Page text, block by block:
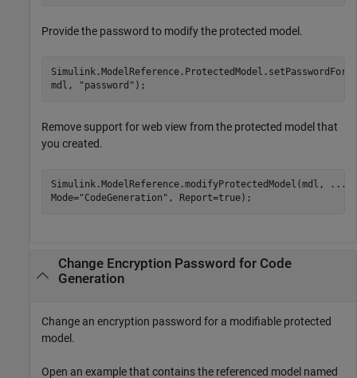
Provide the password to modify the protected model.
mdl,
"password" );
Remove support for web view from the protected model that
you created.
Simulink.ModelReference.modifyProtectedModel(mdl,
...
Mode="CodeGeneration" , Report=true);
Change Encryption Password for Code
Generation
Change an encryption password for a modifiable protected
model.
Open an example that contains the referenced model named